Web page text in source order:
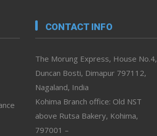
CONTACT INFO
The Morung Express, House No.4,
Duncan Bosti, Dimapur 797112,
Nagaland, India
Kohima Branch office: Old NST
above Rutsa Bakery, Kohima,
797001 –